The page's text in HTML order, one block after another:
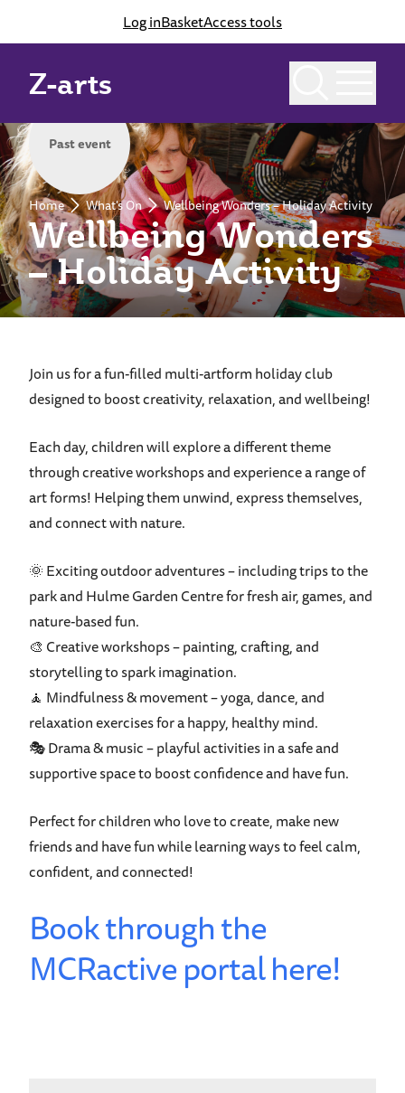
Log inBasketAccess tools
Z-arts
Wellbeing Wonders
– Holiday Activity
Home What's On Wellbeing Wonders – Holiday Activity
Past event
Join us for a fun-filled multi-artform holiday club
designed to boost creativity, relaxation, and wellbeing!
Each day, children will explore a different theme
through creative workshops and experience a range of
art forms! Helping them unwind, express themselves,
and connect with nature.
🌞 Exciting outdoor adventures – including trips to the
park and Hulme Garden Centre for fresh air, games, and
nature-based fun.
🎨 Creative workshops – painting, crafting, and
storytelling to spark imagination.
🧘 Mindfulness & movement – yoga, dance, and
relaxation exercises for a happy, healthy mind.
🎭 Drama & music – playful activities in a safe and
supportive space to boost confidence and have fun.
Perfect for children who love to create, make new
friends and have fun while learning ways to feel calm,
confident, and connected!
Book through the
MCRactive portal here!